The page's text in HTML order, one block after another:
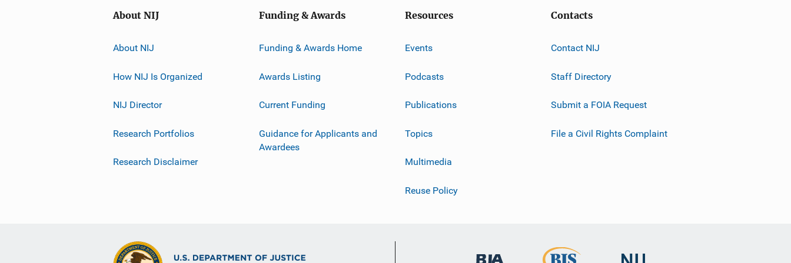
About NIJ
About NIJ
How NIJ Is Organized
NIJ Director
Research Portfolios
Research Disclaimer
Funding & Awards
Funding & Awards Home
Awards Listing
Current Funding
Guidance for Applicants and
Awardees
Resources
Events
Podcasts
Publications
Topics
Multimedia
Reuse Policy
Contacts
Contact NIJ
Staff Directory
Submit a FOIA Request
File a Civil Rights Complaint